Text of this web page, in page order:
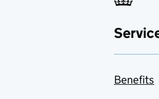
Benefits